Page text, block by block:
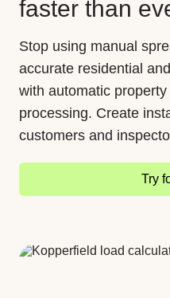
faster than
Stop using manual
accurate residential
with automatic
processing. Create
customers and
Try